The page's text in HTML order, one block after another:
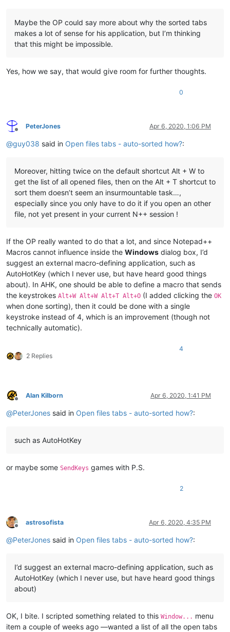
Maybe the OP could say more about why the sorted tabs
makes a lot of sense for his application, but I’m thinking
that this might be impossible.
Yes, how we say, that would give room for further thoughts.
0
Offline
PeterJones Apr 6, 2020, 1:06 PM
@guy038 said in Open files tabs - auto-sorted how?:
Moreover, hitting twice on the default shortcut Alt + W to
get the list of all opened files, then on the Alt + T shortcut to
sort them doesn’t seem an insurmountable task…,
especially since you only have to do it if you open an other
file, not yet present in your current N++ session !
If the OP really wanted to do that a lot, and since Notepad++
Macros cannot influence inside the Windows dialog box, I’d
suggest an external macro-defining application, such as
AutoHotKey (which I never use, but have heard good things
about). In AHK, one should be able to define a macro that sends
the keystrokes Alt+W Alt+W Alt+T Alt+O (I added clicking the OK
when done sorting), then it could be done with a single
keystroke instead of 4, which is an improvement (though not
technically automatic).
2 Replies
4
Offline
Alan Kilborn Apr 6, 2020, 1:41 PM
@PeterJones said in Open files tabs - auto-sorted how?:
such as AutoHotKey
or maybe some SendKeys games with P.S.
2
Offline
astrosofista Apr 6, 2020, 4:35 PM
@PeterJones said in Open files tabs - auto-sorted how?:
I’d suggest an external macro-defining application, such as
AutoHotKey (which I never use, but have heard good things
about)
OK, I bite. I scripted something related to this Window... menu
item a couple of weeks ago —wanted a list of all the open tabs